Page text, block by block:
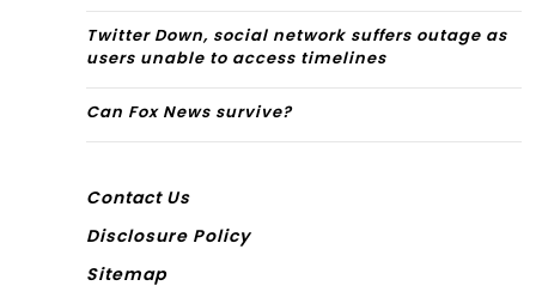
Twitter Down, social network suffers outage as
users unable to access timelines
Can Fox News survive?
Contact Us
Disclosure Policy
Sitemap